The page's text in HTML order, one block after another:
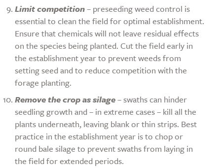
Limit competition– preseeding weed control is
essential to clean the field for optimal establishment.
Ensure that chemicals will not leave residual effects
on the species being planted. Cut the field early in
the establishment year to prevent weeds from
setting seed and to reduce competition with the
forage planting.
Remove the crop as silage– swaths can hinder
seedling growth and – in extreme cases – kill all the
plants underneath, leaving blank or thin strips. Best
practice in the establishment year is to chop or
round bale silage to prevent swaths from laying in
the field for extended periods.